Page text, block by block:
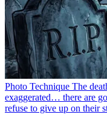
Photo Technique The
exaggerated… there are
refuse to give up on their